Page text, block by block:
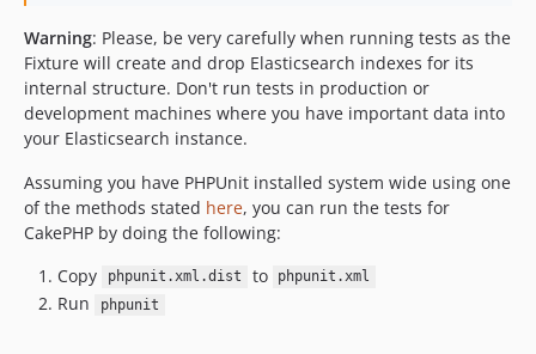
Warning: Please, be very carefully when running tests as the
Fixture will create and drop Elasticsearch indexes for its
internal structure. Don't run tests in production or
development machines where you have important data into
your Elasticsearch instance.
Assuming you have PHPUnit installed system wide using one
of the methods stated here, you can run the tests for
CakePHP by doing the following:
Copy
phpunit.xml.dist to phpunit.xml
Run phpunit